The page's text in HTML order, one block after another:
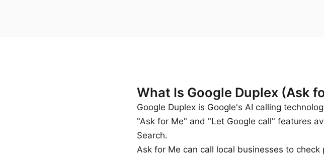
What Is Google Duplex (Ask
Google Duplex is Google's AI calling
"Ask for Me" and "Let Google call" features
Search.
Ask for Me can call local businesses to